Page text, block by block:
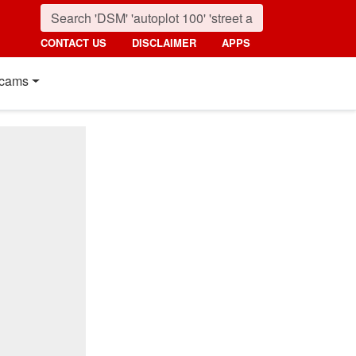
CONTACT US DISCLAIMER APPS